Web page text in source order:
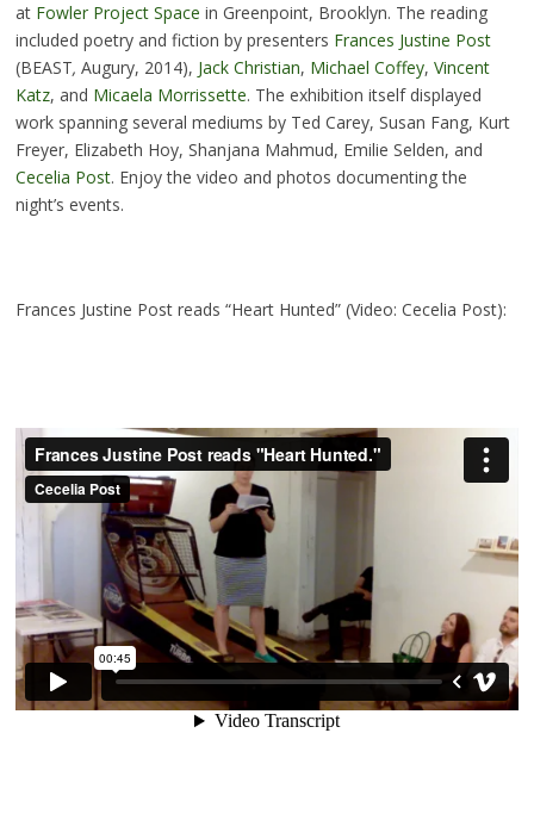
at Fowler Project Space in Greenpoint, Brooklyn. The reading
included poetry and fiction by presenters Frances Justine Post
(BEAST, Augury, 2014), Jack Christian, Michael Coffey, Vincent
Katz, and Micaela Morrissette. The exhibition itself displayed
work spanning several mediums by Ted Carey, Susan Fang, Kurt
Freyer, Elizabeth Hoy, Shanjana Mahmud, Emilie Selden, and
Cecelia Post. Enjoy the video and photos documenting the
night’s events.
Frances Justine Post reads “Heart Hunted” (Video: Cecelia Post):